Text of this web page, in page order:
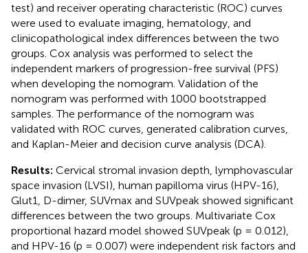
test) and receiver operating characteristic (ROC) curves
were used to evaluate imaging, hematology, and
clinicopathological index differences between the two
groups. Cox analysis was performed to select the
independent markers of progression-free survival (PFS)
when developing the nomogram. Validation of the
nomogram was performed with 1000 bootstrapped
samples. The performance of the nomogram was
validated with ROC curves, generated calibration curves,
and Kaplan-Meier and decision curve analysis (DCA).
Results: Cervical stromal invasion depth, lymphovascular
space invasion (LVSI), human papilloma virus (HPV-16),
Glut1, D-dimer, SUVmax and SUVpeak showed significant
differences between the two groups. Multivariate Cox
proportional hazard model showed SUVpeak (p = 0.012),
and HPV-16 (p = 0.007) were independent risk factors and